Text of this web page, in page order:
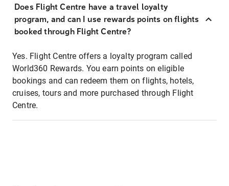
Does Flight Centre have a travel loyalty
program, and can I use rewards points on flights
booked through Flight Centre?
Yes. Flight Centre offers a loyalty program called
World360 Rewards. You earn points on eligible
bookings and can redeem them on flights, hotels,
cruises, tours and more purchased through Flight
Centre.